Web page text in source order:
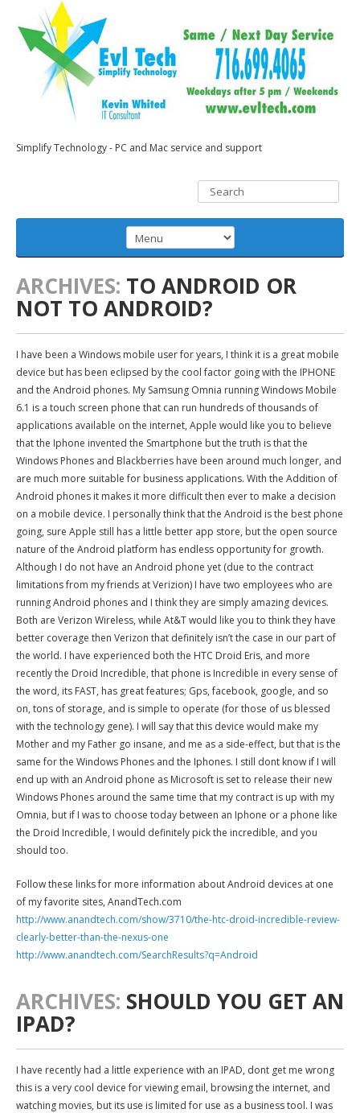
Simplify Technology - PC and Mac service and support
ARCHIVES: TO ANDROID OR
NOT TO ANDROID?
I have been a Windows mobile user for years, I think it is a great mobile
device but has been eclipsed by the cool factor going with the IPHONE
and the Android phones. My Samsung Omnia running Windows Mobile
6.1 is a touch screen phone that can run hundreds of thousands of
applications available on the internet, Apple would like you to believe
that the Iphone invented the Smartphone but the truth is that the
Windows Phones and Blackberries have been around much longer, and
are much more suitable for business applications. With the Addition of
Android phones it makes it more difficult then ever to make a decision
on a mobile device. I personally think that the Android is the best phone
going, sure Apple still has a little better app store, but the open source
nature of the Android platform has endless opportunity for growth.
Although I do not have an Android phone yet (due to the contract
limitations from my friends at Verizion) I have two employees who are
running Android phones and I think they are simply amazing devices.
Both are Verizon Wireless, while At&T would like you to think they have
better coverage then Verizon that definitely isn’t the case in our part of
the world. I have experienced both the HTC Droid Eris, and more
recently the Droid Incredible, that phone is Incredible in every sense of
the word, its FAST, has great features; Gps, facebook, google, and so
on, tons of storage, and is simple to operate (for those of us blessed
with the technology gene). I will say that this device would make my
Mother and my Father go insane, and me as a side-effect, but that is the
same for the Windows Phones and the Iphones. I still dont know if I will
end up with an Android phone as Microsoft is set to release their new
Windows Phones around the same time that my contract is up with my
Omnia, but if I was to choose today between an Iphone or a phone like
the Droid Incredible, I would definitely pick the incredible, and you
should too.
Follow these links for more information about Android devices at one
of my favorite sites, AnandTech.com
http://www.anandtech.com/show/3710/the-htc-droid-incredible-review-
clearly-better-than-the-nexus-one
http://www.anandtech.com/SearchResults?q=Android
ARCHIVES: SHOULD YOU GET AN
IPAD?
I have recently had a little experience with an IPAD, dont get me wrong
this is a very cool device for viewing email, browsing the internet, and
watching movies, but its use is limited for use as a business tool. I was